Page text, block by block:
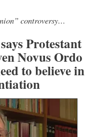
controversy…
Protestant
Novus Ordo
to believe in